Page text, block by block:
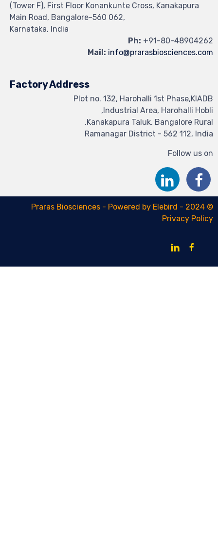
(Tower F), First Floor Konankunte Cross,
Main Road, Bangalore-560 062,
Ph:
Mail:
Factory Address
Plot no. 132, Harohalli
Industrial
Kanakapura Taluk,
Ramanagar District